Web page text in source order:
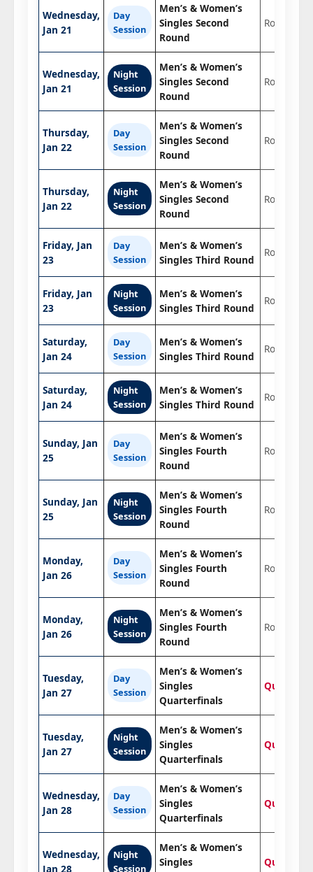
Wednesday,
Jan 21
Day
Session
Men’s & Women’s
Singles Second
Round
Round 2
Wednesday,
Jan 21
Night
Session
Men’s & Women’s
Singles Second
Round
Round 2
Thursday,
Jan 22
Day
Session
Men’s & Women’s
Singles Second
Round
Round 2
Thursday,
Jan 22
Night
Session
Men’s & Women’s
Singles Second
Round
Round 2
Friday, Jan
23
Day
Session
Men’s & Women’s
Singles Third Round
Round 3
Friday, Jan
23
Night
Session
Men’s & Women’s
Singles Third Round
Round 3
Saturday,
Jan 24
Day
Session
Men’s & Women’s
Singles Third Round
Round 3
Saturday,
Jan 24
Night
Session
Men’s & Women’s
Singles Third Round
Round 3
Sunday, Jan
25
Day
Session
Men’s & Women’s
Singles Fourth
Round
Round of
Sunday, Jan
25
Night
Session
Men’s & Women’s
Singles Fourth
Round
Round of
Monday,
Jan 26
Day
Session
Men’s & Women’s
Singles Fourth
Round
Round of
Monday,
Jan 26
Night
Session
Men’s & Women’s
Singles Fourth
Round
Round of
Tuesday,
Jan 27
Day
Session
Men’s & Women’s
Singles
Quarterfinals
Tuesday,
Jan 27
Night
Session
Men’s & Women’s
Singles
Quarterfinals
Wednesday,
Jan 28
Day
Session
Men’s & Women’s
Singles
Quarterfinals
Wednesday,
Jan 28
Night
Session
Men’s & Women’s
Singles